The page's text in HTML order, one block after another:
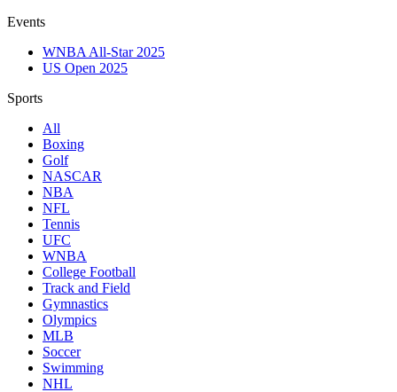
Events
WNBA All-Star 2025
US Open 2025
Sports
All
Boxing
Golf
NASCAR
NBA
NFL
Tennis
UFC
WNBA
College Football
Track and Field
Gymnastics
Olympics
MLB
Soccer
Swimming
NHL